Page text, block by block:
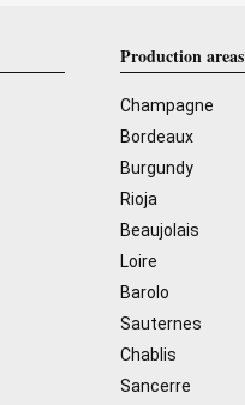
Production areas
Champagne
Bordeaux
Burgundy
Rioja
Beaujolais
Loire
Barolo
Sauternes
Chablis
Sancerre